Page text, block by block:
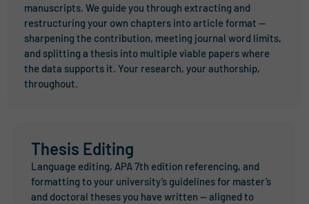
manuscripts. We guide you through extracting and
restructuring your own chapters into article format —
sharpening the contribution, meeting journal word limits,
and splitting a thesis into multiple viable papers where
the data supports it. Your research, your authorship,
throughout.
Thesis Editing
Language editing, APA 7th edition referencing, and
formatting to your university’s guidelines for master’s
and doctoral theses you have written — aligned to